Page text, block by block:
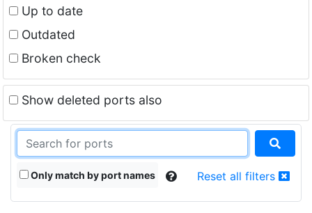
Up to date
Outdated
Broken check
Show deleted ports also
Only match by port names Reset all filters